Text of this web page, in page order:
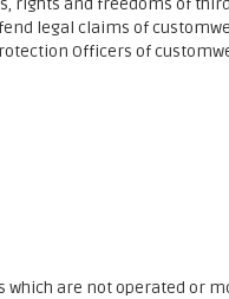
rights and freedoms of
legal claims of
Officers of
which are not operated or